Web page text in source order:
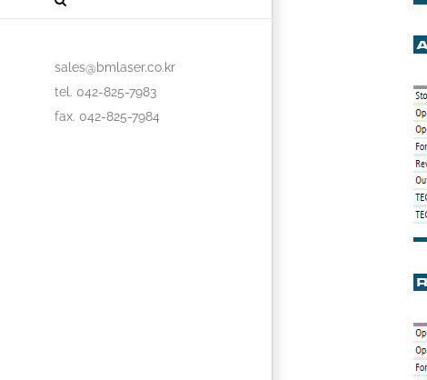
sales@bmlaser.co.kr
tel. 042-825-7983
fax. 042-825-7984